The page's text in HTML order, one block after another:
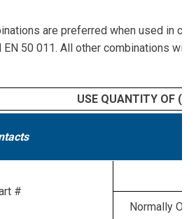
are preferred when used in
50 011. All other combinations
USE QUANTITY OF
#
Normally